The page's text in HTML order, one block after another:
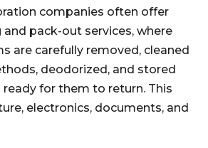
companies often offer
pack-out services, where
are carefully removed, cleaned
deodorized, and stored
for them to return. This
electronics, documents, and